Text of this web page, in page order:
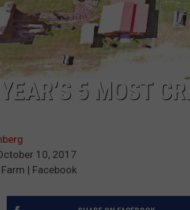
BRETT ALAN
5 MOST
10, 2017
| Facebook